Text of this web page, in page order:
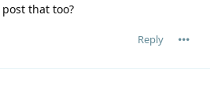
that too?
Reply